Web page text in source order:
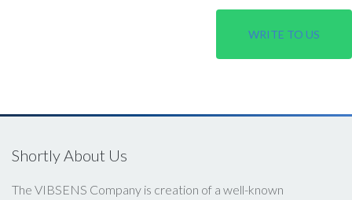
WRITE TO US
Shortly About Us
The VIBSENS Company is creation of a well-known